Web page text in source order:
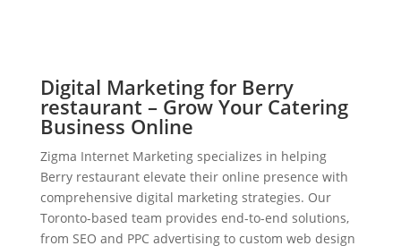
Digital Marketing for Berry
restaurant – Grow Your Catering
Business Online
Zigma Internet Marketing specializes in helping
Berry restaurant elevate their online presence with
comprehensive digital marketing strategies. Our
Toronto-based team provides end-to-end solutions,
from SEO and PPC advertising to custom web design